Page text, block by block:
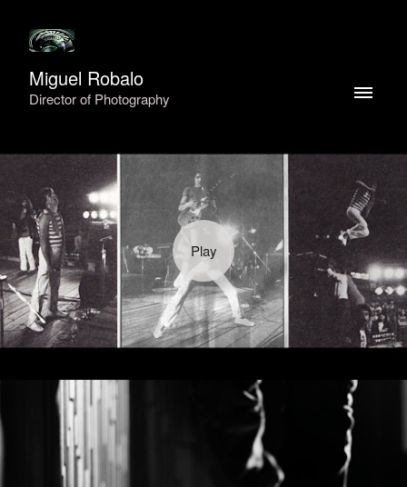
Miguel Robalo
Director of Photography